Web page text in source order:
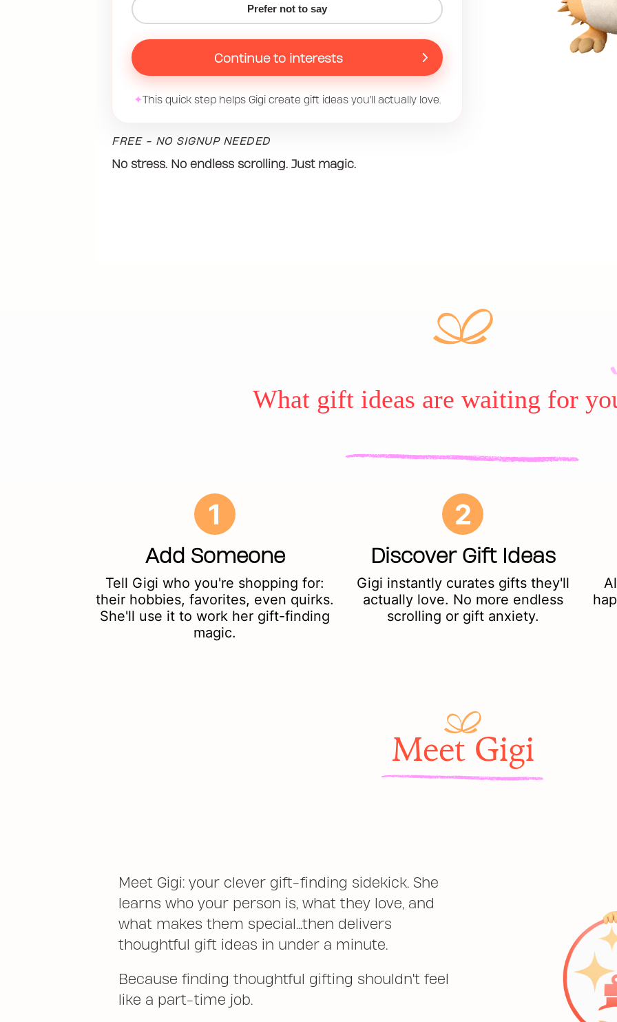
Prefer not to say
Continue to interests
✦This quick step helps Gigi create gift ideas you'll actually love.
FREE - NO SIGNUP NEEDED
No stress. No endless scrolling. Just magic.
What gift ideas are waiting for
1
Add Someone
Tell Gigi who you're shopping for:
their hobbies, favorites, even quirks.
She'll use it to work her gift-finding
magic.
2
Discover Gift Ideas
Gigi instantly curates gifts they'll
actually love. No more endless
scrolling or gift anxiety.
Meet Gigi
Meet Gigi: your clever gift-finding sidekick. She
learns who your person is, what they love, and
what makes them special...then delivers
thoughtful gift ideas in under a minute.
Because finding thoughtful gifting shouldn't feel
like a part-time job.